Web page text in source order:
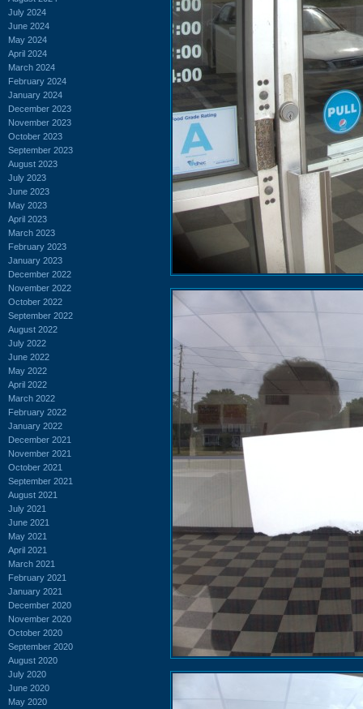
July 2024
June 2024
May 2024
April 2024
March 2024
February 2024
January 2024
December 2023
November 2023
October 2023
September 2023
August 2023
July 2023
June 2023
May 2023
April 2023
March 2023
February 2023
January 2023
December 2022
November 2022
October 2022
September 2022
August 2022
July 2022
June 2022
May 2022
April 2022
March 2022
February 2022
January 2022
December 2021
November 2021
October 2021
September 2021
August 2021
July 2021
June 2021
May 2021
April 2021
March 2021
February 2021
January 2021
December 2020
November 2020
October 2020
September 2020
August 2020
July 2020
June 2020
May 2020